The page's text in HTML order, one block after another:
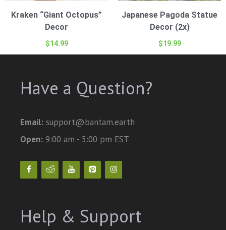
Kraken “Giant Octopus”
Decor
$14.99
Japanese Pagoda Statue
Decor (2x)
$19.99
Have a Question?
Email: support@bantam.earth
Open: 9:00 am - 5:00 pm EST
Help & Support